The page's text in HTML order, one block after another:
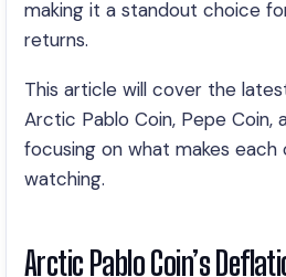
making it a standout choice
returns.
This article will cover the
Arctic Pablo Coin, Pepe Coin,
focusing on what makes
watching.
Arctic Pablo Coin’s